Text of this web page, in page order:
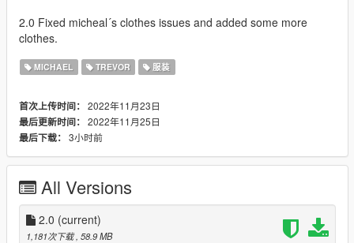
2.0 Fixed micheal´s clothes issues and added some more
clothes.
MICHAEL TREVOR 服装
首次上传时间： 2022年11月23日
最后更新时间： 2022年11月25日
最后下载： 3小时前
All Versions
2.0 (current)
1,181次下载 , 58.9 MB